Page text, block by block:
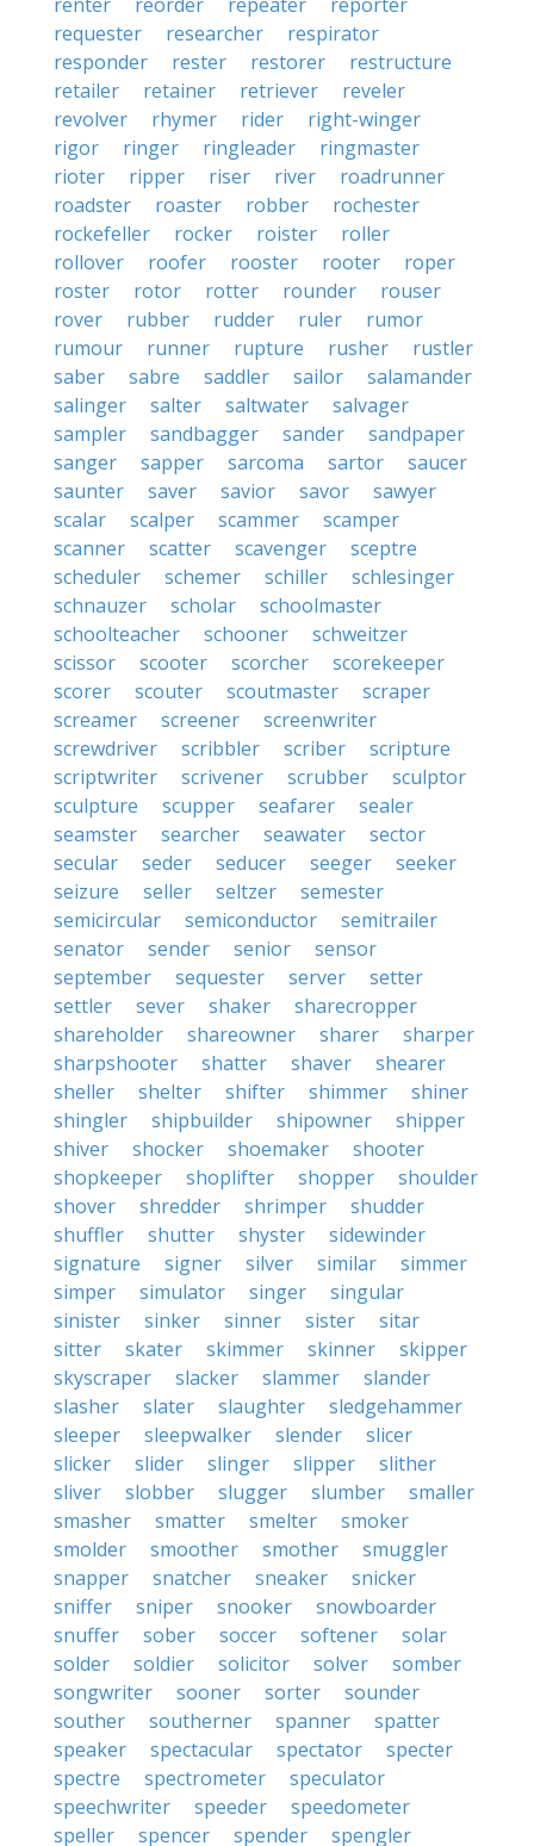
requester
researcher
respirator
responder
rester restorer
restructure
retailer
retainer retriever
reveler
revolver
rhymer rider
right-winger
rigor
ringer ringleader
ringmaster
rioter
ripper riser river
roadrunner
roadster
roaster robber
rochester
rockefeller
rocker roister
roller
rollover
roofer rooster rooter
roper
roster
rotor rotter rounder
rouser
rover
rubber rudder ruler
rumor
rumour
runner rupture rusher
rustler
saber
sabre saddler sailor
salamander
salinger
salter saltwater
salvager
sampler
sandbagger sander
sandpaper
sanger
sapper sarcoma sartor
saucer
saunter
saver savior savor
sawyer
scalar
scalper scammer
scamper
scanner
scatter scavenger
sceptre
scheduler
schemer schiller
schlesinger
schnauzer
scholar
schoolmaster
schoolteacher
schooner
schweitzer
scissor
scooter scorcher
scorekeeper
scorer
scouter scoutmaster
scraper
screamer
screener
screenwriter
screwdriver
scribbler scriber
scripture
scriptwriter
scrivener scrubber
sculptor
sculpture
scupper seafarer
sealer
seamster
searcher seawater
sector
secular
seder seducer seeger
seeker
seizure
seller seltzer
semester
semicircular
semiconductor
semitrailer
senator
sender senior
sensor
september
sequester server
setter
settler
sever shaker
sharecropper
shareholder
shareowner sharer
sharper
sharpshooter
shatter shaver
shearer
sheller
shelter shifter shimmer
shiner
shingler
shipbuilder shipowner
shipper
shiver
shocker shoemaker
shooter
shopkeeper
shoplifter shopper
shoulder
shover
shredder shrimper
shudder
shuffler
shutter shyster
sidewinder
signature
signer silver similar
simmer
simper
simulator singer
singular
sinister
sinker sinner sister
sitar
sitter
skater skimmer skinner
skipper
skyscraper
slacker slammer
slander
slasher
slater slaughter
sledgehammer
sleeper
sleepwalker slender
slicer
slicker
slider slinger slipper
slither
sliver
slobber slugger slumber
smaller
smasher
smatter smelter
smoker
smolder
smoother smother
smuggler
snapper
snatcher sneaker
snicker
sniffer
sniper snooker
snowboarder
snuffer
sober soccer softener
solar
solder
soldier solicitor solver
somber
songwriter
sooner sorter
sounder
souther
southerner spanner
spatter
speaker
spectacular spectator
specter
spectre
spectrometer
speculator
speechwriter
speeder
speedometer
speller
spencer spender
spengler